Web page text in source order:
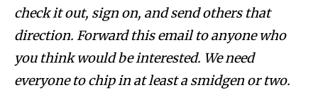
check it out, sign on, and send others that
direction. Forward this email to anyone who
you think would be interested. We need
everyone to chip in at least a smidgen or two.